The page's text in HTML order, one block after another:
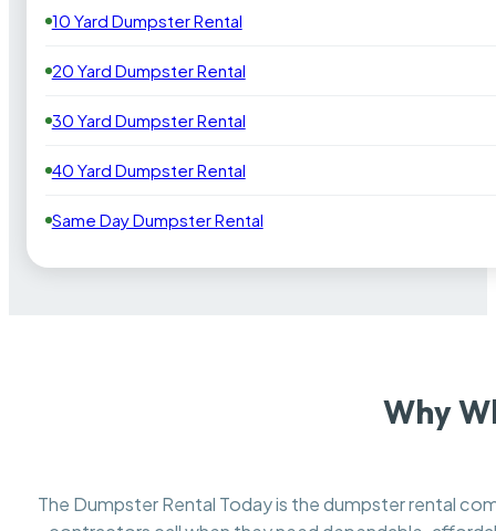
10 Yard Dumpster Rental
20 Yard Dumpster Rental
30 Yard Dumpster Rental
40 Yard Dumpster Rental
Same Day Dumpster Rental
Why
The Dumpster Rental Today is the dumpster rental